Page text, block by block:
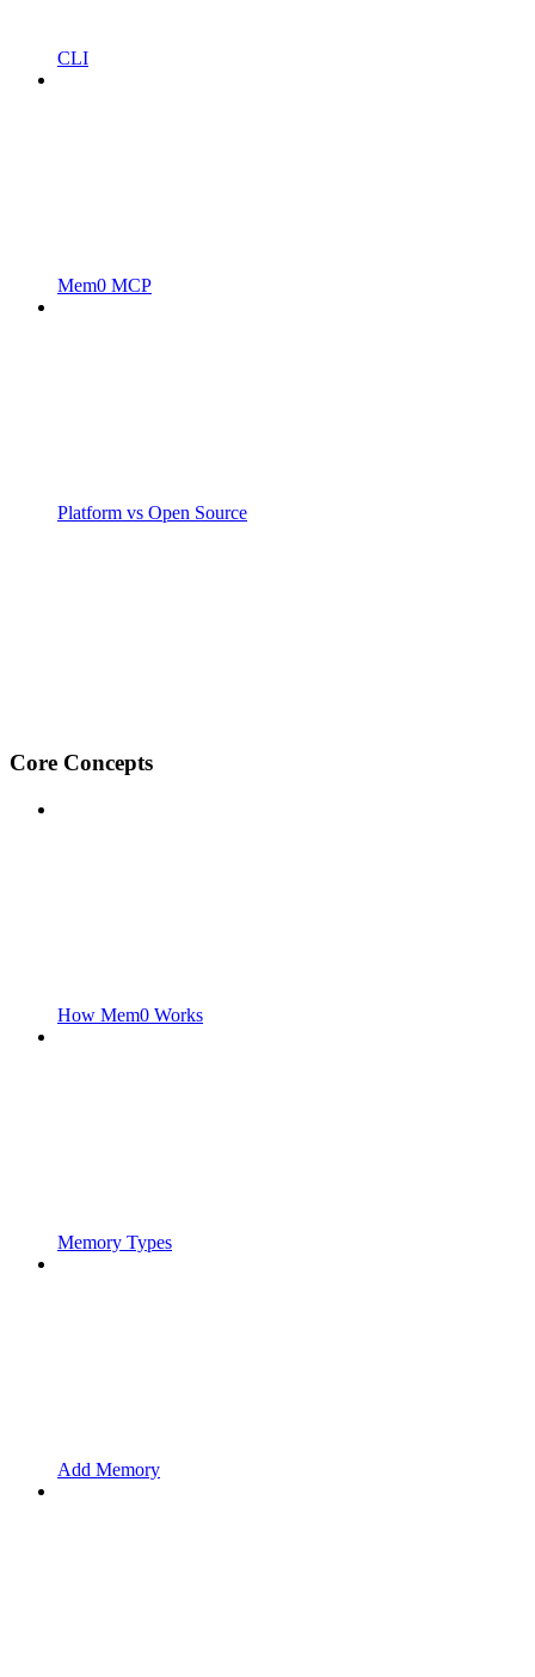
CLI
Mem0 MCP
Platform vs Open Source
Core Concepts
How Mem0 Works
Memory Types
Add Memory